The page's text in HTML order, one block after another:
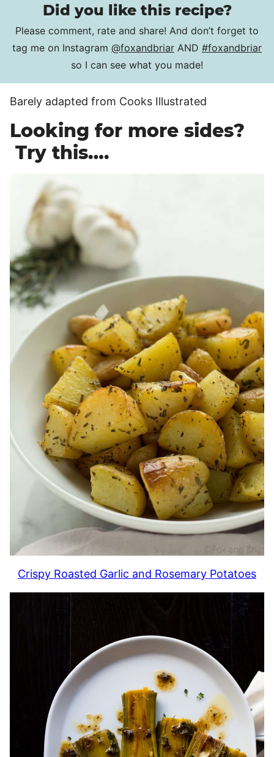
Did you like this recipe?
Please comment, rate and share! And don’t forget to
tag me on Instagram @foxandbriar AND #foxandbriar
so I can see what you made!
Barely adapted from Cooks Illustrated
Looking for more sides?
Try this….
Crispy Roasted Garlic and Rosemary Potatoes